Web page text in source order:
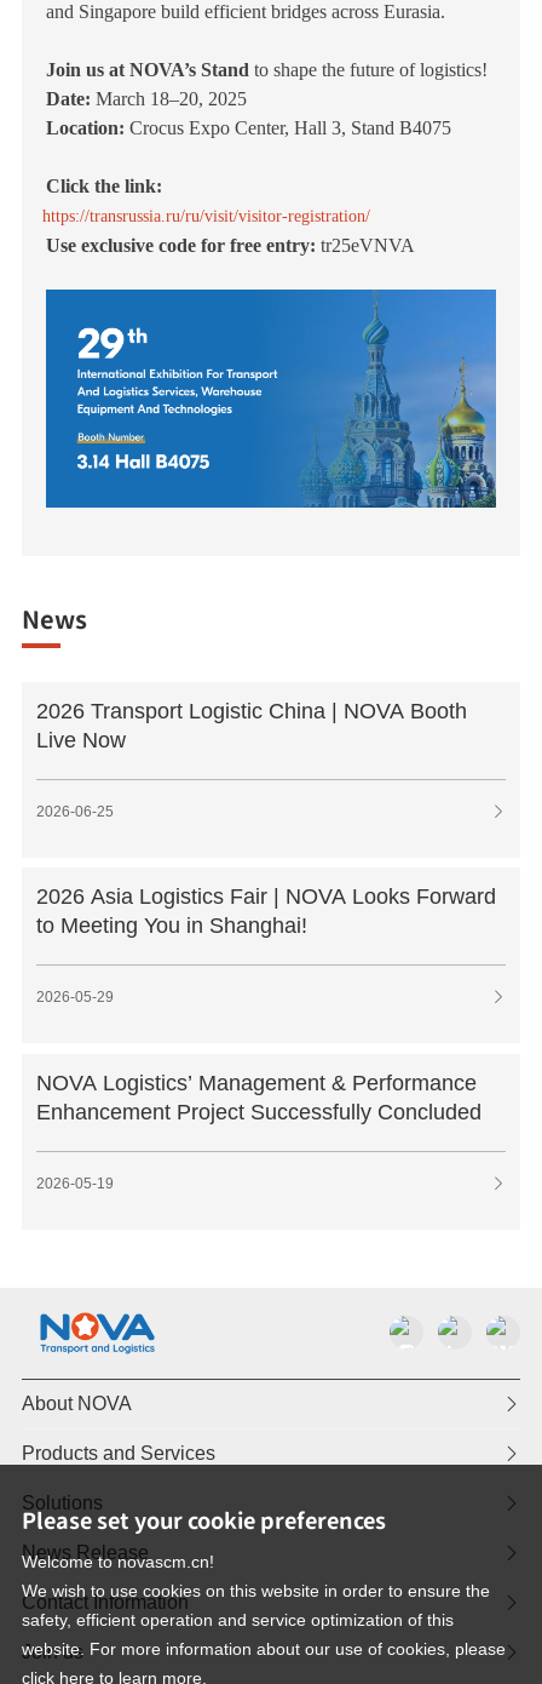
and Singapore build efficient bridges across Eurasia.
Join us at NOVA’s Standto shape the future of logistics!
Date: March 18–20, 2025
Location: Crocus Expo Center, Hall 3, Stand B4075
Click the link:
https://transrussia.ru/ru/visit/visitor-registration/
Use exclusive code for free entry: tr25eVNVA
News
2026 Transport Logistic China | NOVA Booth
Live Now
2026-06-25 
2026 Asia Logistics Fair | NOVA Looks Forward
to Meeting You in Shanghai!
2026-05-29 
NOVA Logistics’ Management & Performance
Enhancement Project Successfully Concluded
2026-05-19 
About NOVA 
Products and Services 
Solutions 
News Release 
Contact Information 
Join us 
Please set your cookie preferences
Welcome to novascm.cn!
We wish to use cookies on this website in order to ensure the
safety, efficient operation and service optimization of this
website. For more information about our use of cookies, please
click here to learn more.